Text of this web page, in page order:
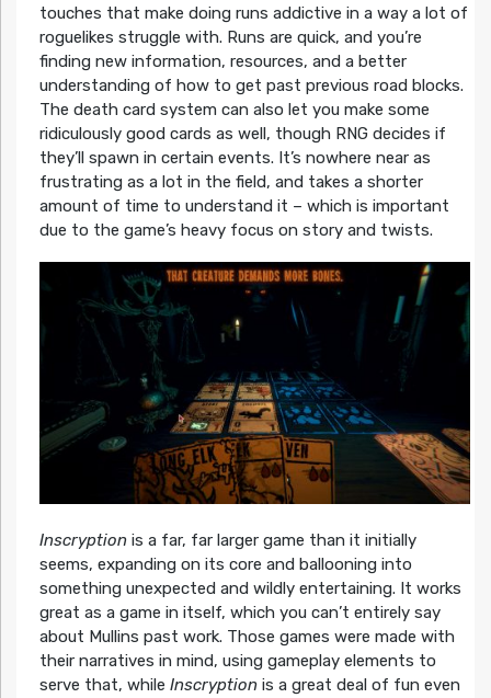
touches that make doing runs addictive in a way a lot of
roguelikes struggle with. Runs are quick, and you’re
finding new information, resources, and a better
understanding of how to get past previous road blocks.
The death card system can also let you make some
ridiculously good cards as well, though RNG decides if
they’ll spawn in certain events. It’s nowhere near as
frustrating as a lot in the field, and takes a shorter
amount of time to understand it – which is important
due to the game’s heavy focus on story and twists.
Inscryptionis a far, far larger game than it initially
seems, expanding on its core and ballooning into
something unexpected and wildly entertaining. It works
great as a game in itself, which you can’t entirely say
about Mullins past work. Those games were made with
their narratives in mind, using gameplay elements to
serve that, while Inscryptionis a great deal of fun even